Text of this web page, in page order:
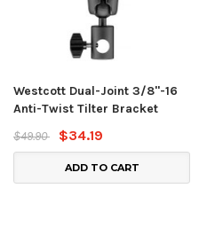
Westcott Dual-Joint 3/8"-16
Anti-Twist Tilter Bracket
$49.90
$34.19
ADD TO CART